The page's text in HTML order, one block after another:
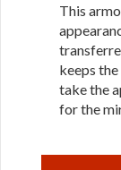
This
keeps
take the
for the